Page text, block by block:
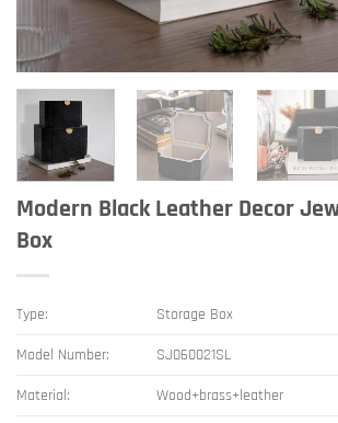
Modern Black Leather Decor
Box
Type: Storage Box
Model Number: SJ060021SL
Material: Wood+brass+leather